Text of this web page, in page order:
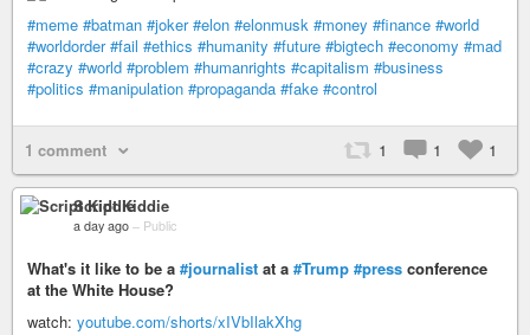
#meme #batman #joker #elon #elonmusk #money #finance #world
#worldorder #fail #ethics #humanity #future #bigtech #economy #mad
#crazy #world #problem #humanrights #capitalism #business
#politics #manipulation #propaganda #fake #control
1 comment 1 1 1
Script Kiddie
a day ago – Public
What's it like to be a #journalist at a #Trump #press conference
at the White House?
watch: youtube.com/shorts/xIVbIlakXhg